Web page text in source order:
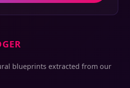
blueprints extracted from our